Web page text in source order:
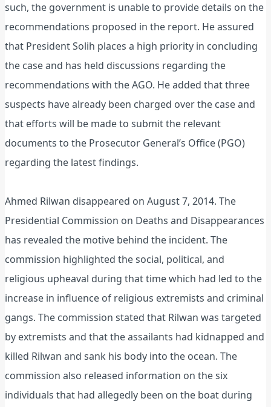
such, the government is unable to provide details on the
recommendations proposed in the report. He assured
that President Solih places a high priority in concluding
the case and has held discussions regarding the
recommendations with the AGO. He added that three
suspects have already been charged over the case and
that efforts will be made to submit the relevant
documents to the Prosecutor General’s Office (PGO)
regarding the latest findings.
Ahmed Rilwan disappeared on August 7, 2014. The
Presidential Commission on Deaths and Disappearances
has revealed the motive behind the incident. The
commission highlighted the social, political, and
religious upheaval during that time which had led to the
increase in influence of religious extremists and criminal
gangs. The commission stated that Rilwan was targeted
by extremists and that the assailants had kidnapped and
killed Rilwan and sank his body into the ocean. The
commission also released information on the six
individuals that had allegedly been on the boat during